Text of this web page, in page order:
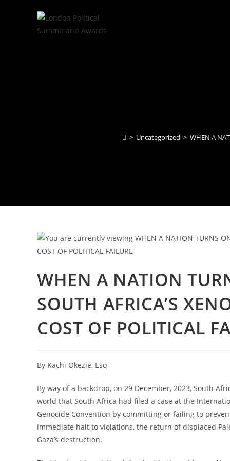
> Uncategorized > WHEN A
WHEN A NATION
SOUTH AFRICA’S
COST OF POLITICAL
By Kachi Okezie, Esq
By way of a backdrop, on 29 December, 2023, South
world that South Africa had filed a case at the
Genocide Convention by committing or failing to
immediate halt to violations, the return of displaced
Gaza’s destruction.